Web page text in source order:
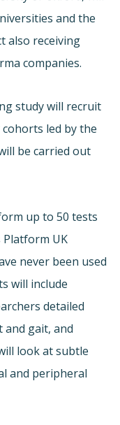
and the
also receiving
companies.
study will recruit
led by the
be carried out
up to 50 tests
UK
never been used
will include
detailed
and gait, and
look at subtle
and peripheral